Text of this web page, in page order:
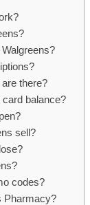
there?
card balance?
sell?
codes?
Pharmacy?